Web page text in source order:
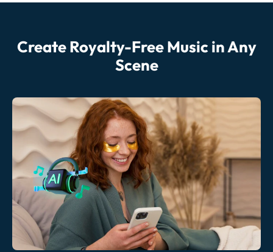
Create Royalty-Free Music in Any
Scene